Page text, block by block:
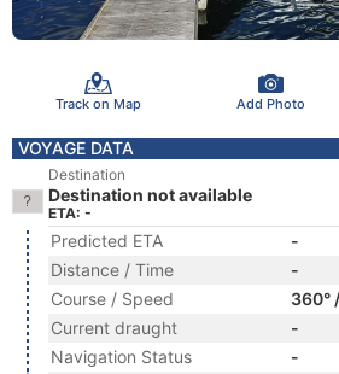
Track on Map Add Photo
VOYAGE DATA
Destination
Destination not available
ETA: -
Predicted ETA
-
Distance / Time
-
Course / Speed
360°
Current draught
-
Navigation Status
-